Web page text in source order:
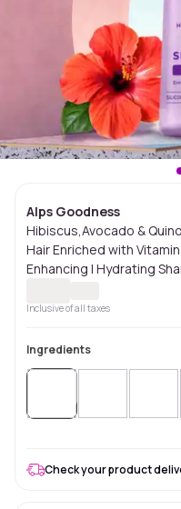
Alps Goodness
Hibiscus,Avocado &
Hair Enriched with
Enhancing I Hydrating
Inclusive of all taxes
Ingredients
Check your product